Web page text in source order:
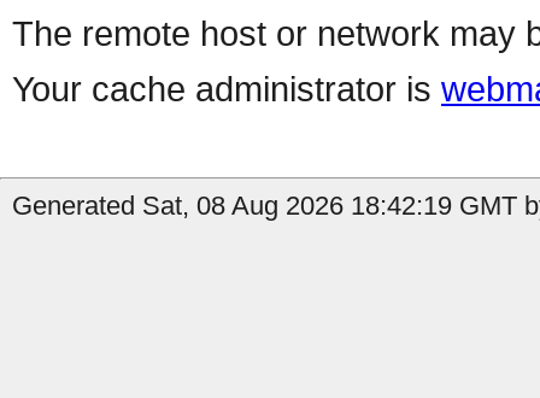
The remote host or network may
Your cache administrator is
Generated Sat, 08 Aug 2026 18:42:19 GMT